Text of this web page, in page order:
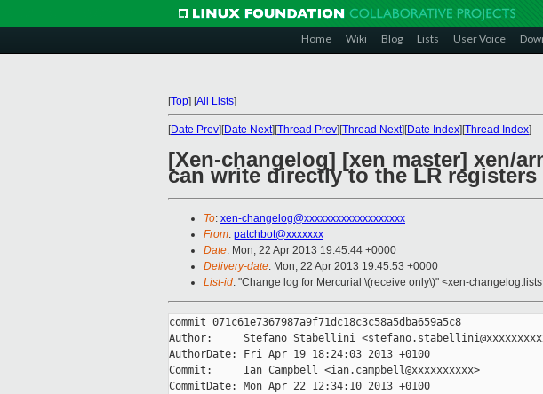
Home Wiki Blog Lists User Voice
[Top] [All Lists]
[Date Prev][Date Next][Thread Prev][Thread Next][Date Index][Thread Index]
[Xen-changelog] [xen master] xen/
can write directly to the LR registers
To: xen-changelog@xxxxxxxxxxxxxxxxxxx
From: patchbot@xxxxxxx
Date: Mon, 22 Apr 2013 19:45:44 +0000
Delivery-date: Mon, 22 Apr 2013 19:45:53 +0000
List-id: "Change log for Mercurial \(receive only\)" <xen-
commit 071c61e7367987a9f71dc18c3c58a5dba659a5c8
Author:     Stefano Stabellini
AuthorDate: Fri Apr 19 18:24:03 2013 +0100
Commit:     Ian Campbell <ian.campbell@xxxxxxxxxx>
CommitDate: Mon Apr 22 12:34:10 2013 +0100